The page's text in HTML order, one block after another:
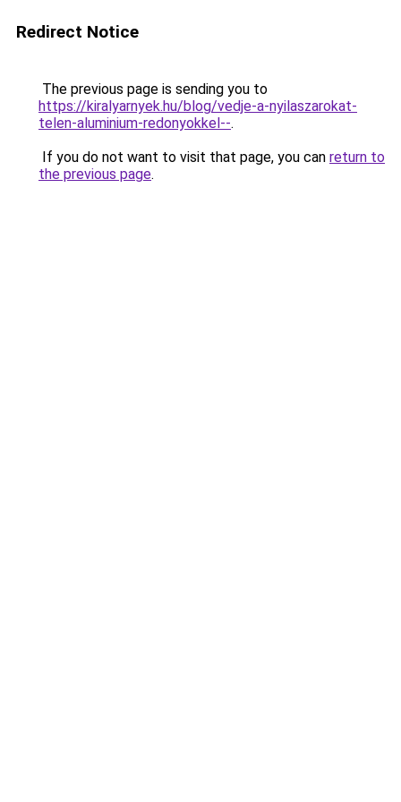
Redirect Notice
The previous page is sending you to
https://kiralyarnyek.hu/blog/vedje-a-nyilaszarokat-
telen-aluminium-redonyokkel--.
If you do not want to visit that page, you can return to
the previous page.